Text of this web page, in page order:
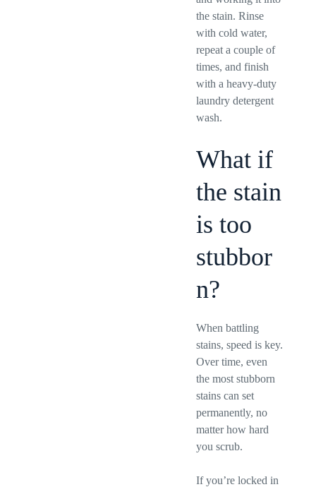
the stain. Rinse
with cold water,
repeat a couple of
times, and finish
with a heavy-duty
laundry detergent
wash.
What if
the stain
is too
stubbor
n?
When battling
stains, speed is key.
Over time, even
the most stubborn
stains can set
permanently, no
matter how hard
you scrub.
If you’re locked in